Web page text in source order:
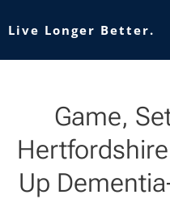
Live Longer Better.
Game,
Up